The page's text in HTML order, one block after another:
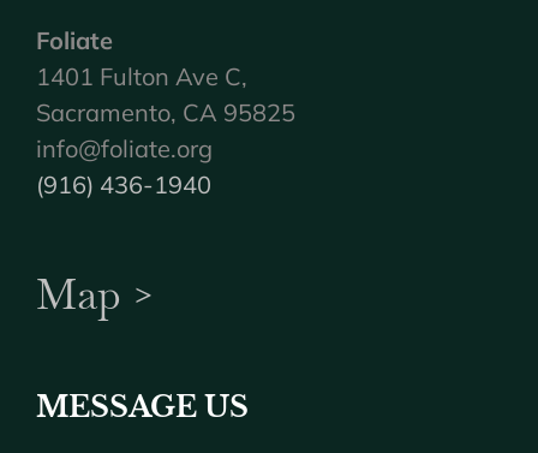
Foliate
1401 Fulton Ave C,
Sacramento, CA 95825
info@foliate.org
(916) 436-1940
Map >
MESSAGE US